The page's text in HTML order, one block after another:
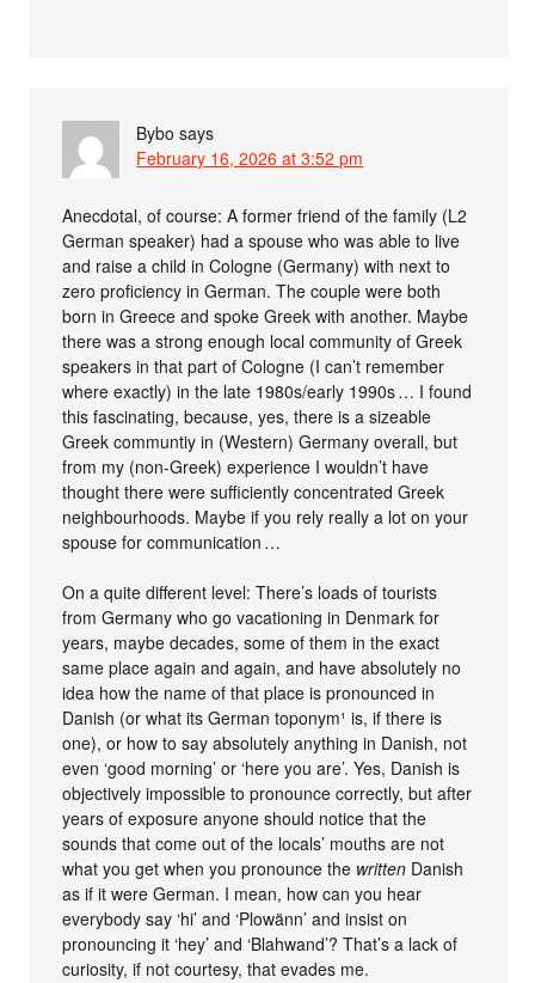
Bybo says
February 16, 2026 at 3:52 pm
Anecdotal, of course: A former friend of the family (L2
German speaker) had a spouse who was able to live
and raise a child in Cologne (Germany) with next to
zero proficiency in German. The couple were both
born in Greece and spoke Greek with another. Maybe
there was a strong enough local community of Greek
speakers in that part of Cologne (I can’t remember
where exactly) in the late 1980s/early 1990s … I found
this fascinating, because, yes, there is a sizeable
Greek communtiy in (Western) Germany overall, but
from my (non-Greek) experience I wouldn’t have
thought there were sufficiently concentrated Greek
neighbourhoods. Maybe if you rely really a lot on your
spouse for communication …
On a quite different level: There’s loads of tourists
from Germany who go vacationing in Denmark for
years, maybe decades, some of them in the exact
same place again and again, and have absolutely no
idea how the name of that place is pronounced in
Danish (or what its German toponym¹ is, if there is
one), or how to say absolutely anything in Danish, not
even ‘good morning’ or ‘here you are’. Yes, Danish is
objectively impossible to pronounce correctly, but after
years of exposure anyone should notice that the
sounds that come out of the locals’ mouths are not
what you get when you pronounce the written Danish
as if it were German. I mean, how can you hear
everybody say ‘hi’ and ‘Plowänn’ and insist on
pronouncing it ‘hey’ and ‘Blahwand’? That’s a lack of
curiosity, if not courtesy, that evades me.